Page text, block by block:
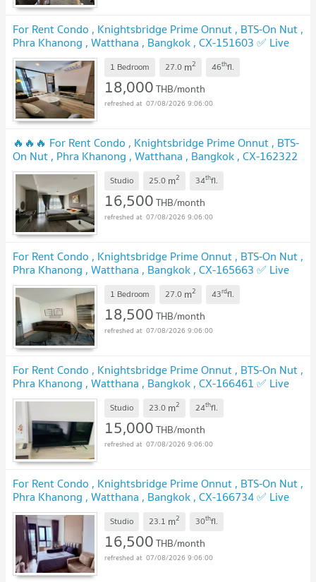
For Rent Condo , Knightsbridge Prime Onnut , BTS-On Nut ,
Phra Khanong , Watthana , Bangkok , CX-151603 ✅ Live
chat with us ADD LINE @connexproperty ✅
1 Bedroom 27.0 m2 46thfl.
18,000THB/month
07/08/2026 9:06:00
🔥🔥🔥 For Rent Condo , Knightsbridge Prime Onnut , BTS-
On Nut , Phra Khanong , Watthana , Bangkok , CX-162322
✅ Live chat with us ADD LINE @connexproperty ✅ 🔥🔥🔥
Studio 25.0 m2 34thfl.
16,500THB/month
07/08/2026 9:06:00
For Rent Condo , Knightsbridge Prime Onnut , BTS-On Nut ,
Phra Khanong , Watthana , Bangkok , CX-165663 ✅ Live
chat with us ADD LINE @connexproperty ✅
1 Bedroom 27.0 m2 43rdfl.
18,500THB/month
07/08/2026 9:06:00
For Rent Condo , Knightsbridge Prime Onnut , BTS-On Nut ,
Phra Khanong , Watthana , Bangkok , CX-166461 ✅ Live
chat with us ADD LINE @connexproperty ✅
Studio 23.0 m2 24thfl.
15,000THB/month
07/08/2026 9:06:00
For Rent Condo , Knightsbridge Prime Onnut , BTS-On Nut ,
Phra Khanong , Watthana , Bangkok , CX-166734 ✅ Live
chat with us ADD LINE @connexproperty ✅
Studio 23.1 m2 30thfl.
16,500THB/month
07/08/2026 9:06:00